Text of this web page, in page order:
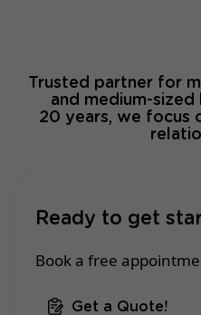
Trusted partner for
and medium-
20 years, we focus
Ready to get
Book a free
Get a Quote!